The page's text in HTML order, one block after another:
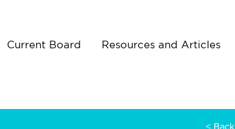
Current Board Resources and Articles
< Back